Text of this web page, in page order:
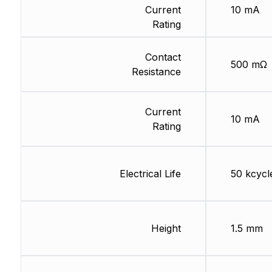
Current
Rating
Contact
Resistance
Current
Rating
Electrical Life
Height
10 mA
500 mΩ
10 mA
50
1.5 mm